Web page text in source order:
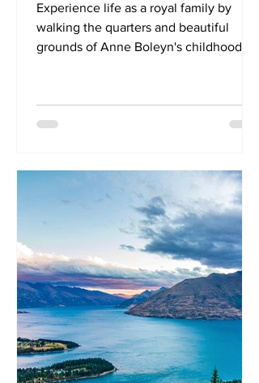
Experience life as a royal family by
walking the quarters and beautiful
grounds of Anne Boleyn's childhood